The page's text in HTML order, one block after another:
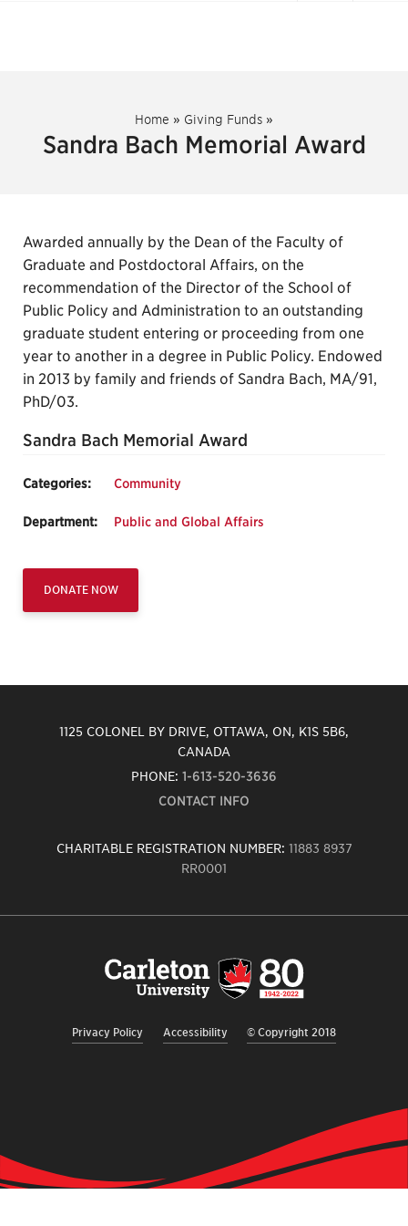
Home » Giving Funds »
Sandra Bach Memorial Award
Awarded annually by the Dean of the Faculty of
Graduate and Postdoctoral Affairs, on the
recommendation of the Director of the School of
Public Policy and Administration to an outstanding
graduate student entering or proceeding from one
year to another in a degree in Public Policy. Endowed
in 2013 by family and friends of Sandra Bach, MA/91,
PhD/03.
Sandra Bach Memorial Award
Categories: Community
Department: Public and Global Affairs
DONATE NOW
1125 COLONEL BY DRIVE, OTTAWA, ON, K1S 5B6,
CANADA
PHONE: 1-613-520-3636
CONTACT INFO
CHARITABLE REGISTRATION NUMBER: 11883 8937
RR0001
Privacy Policy Accessibility © Copyright 2018